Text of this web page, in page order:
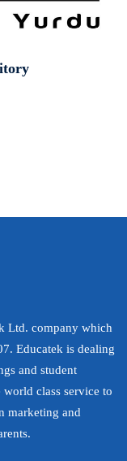
Ltd. company which
Educatek is dealing
and student
class service to
marketing and